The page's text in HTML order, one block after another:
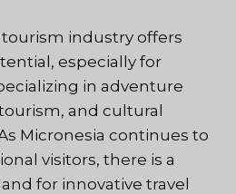
tourism industry offers
especially for
in adventure
and cultural
Micronesia continues to
visitors, there is a
for innovative travel